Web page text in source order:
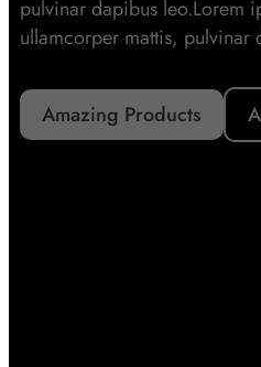
pulvinar dapibus leo.Lorem
ullamcorper mattis, pulvinar
Amazing Products